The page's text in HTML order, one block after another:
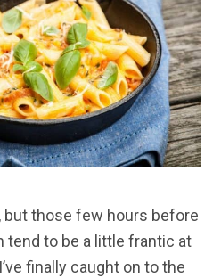
but those few hours before
tend to be a little frantic at
finally caught on to the